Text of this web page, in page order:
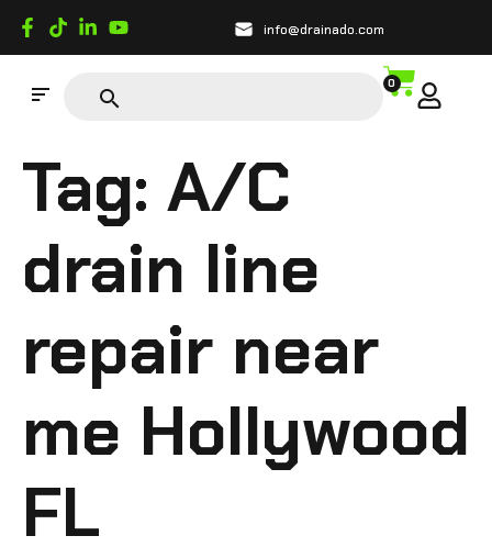
info@drainado.com
0
Tag: A/C
drain line
repair near
me Hollywood
FL